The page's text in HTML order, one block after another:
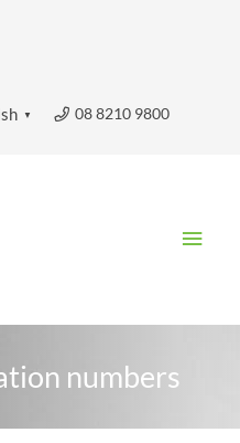
08 8210 9800
▼
numbers